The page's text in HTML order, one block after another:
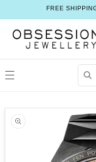
FREE
information